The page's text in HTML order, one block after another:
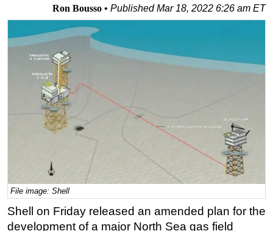
Africa
Middle East
Asia
Australia/NZ
Energy
Natural Gas
Shale
Renewables
Regulations
Geoscience
Engineering
Ron Bousso PublishedMar 18, 2022 6:26 am ET
File image: Shell
Shell on Friday released an amended plan for the
development of a major North Sea gas field